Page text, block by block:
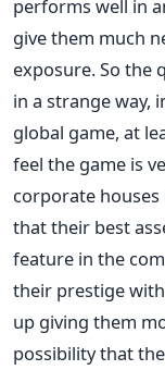
performs well in
give them much
exposure. So the
in a strange way,
global game, at
feel the game is
corporate
that their best
feature in the
their prestige
up giving them
possibility that